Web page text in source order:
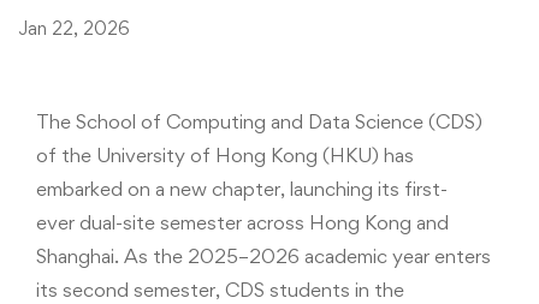
Jan 22, 2026
The School of Computing and Data Science (CDS)
of the University of Hong Kong (HKU) has
embarked on a new chapter, launching its first-
ever dual-site semester across Hong Kong and
Shanghai. As the 2025–2026 academic year enters
its second semester, CDS students in the